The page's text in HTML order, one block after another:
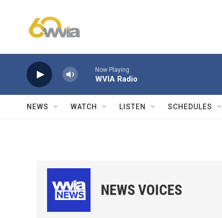
Now Playing
WVIA Radio
NEWS WATCH LISTEN SCHEDULES
NEWS VOICES